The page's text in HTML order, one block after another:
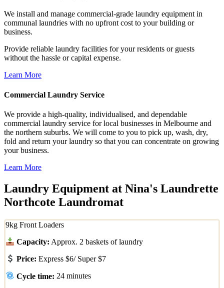
We install and manage commercial-grade laundry equipment in
communal laundries with no upfront cost to your building or
business.
Provide reliable laundry facilities for your residents or guests
without the hassle or capital expense.
Learn More
Commercial Laundry Service
We provide a high-quality, individualised, and dependable
commercial laundry service for local businesses in Melbourne and
the northern suburbs. We will come to you to pick up, wash, dry,
fold and return your laundry so that you can concentrate on growing
your business.
Learn More
Laundry Equipment at Nina's Laundrette
Northcote Laundromat
9kg Front Loaders
Capacity: Approx. 2 baskets of laundry
Price: Express $6/ Super $7
Cycle time: 24 minutes